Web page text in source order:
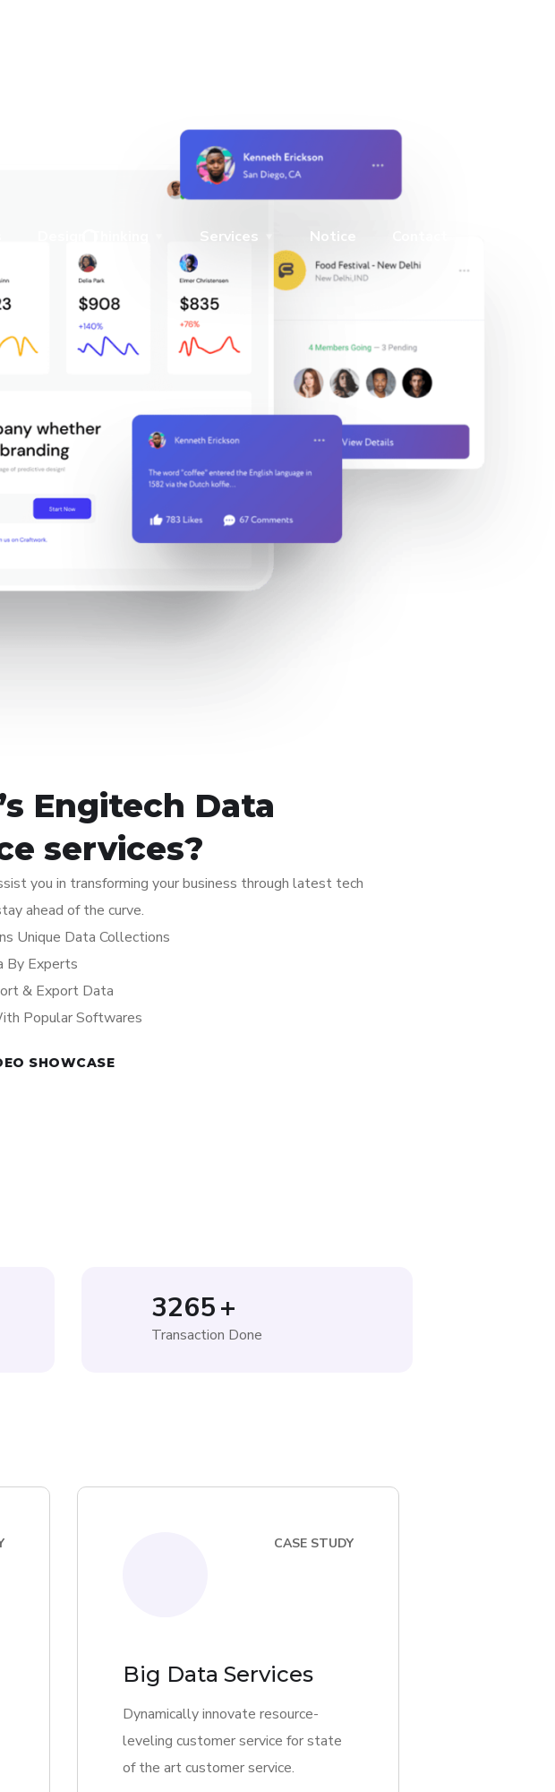
Services Notice
Engitech Data
services?
you in transforming your business through latest tech
ahead of the curve.
Unique Data Collections
By Experts
& Export Data
Popular Softwares
SHOWCASE
3265+
Transaction Done
CASE STUDY
Big Data Services
Dynamically innovate resource-
leveling customer service for state
of the art customer service.